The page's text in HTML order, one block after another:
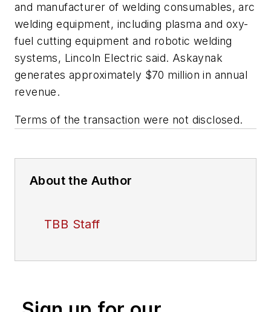
and manufacturer of welding consumables, arc
welding equipment, including plasma and oxy-
fuel cutting equipment and robotic welding
systems, Lincoln Electric said. Askaynak
generates approximately $70 million in annual
revenue.
Terms of the transaction were not disclosed.
About the Author
TBB Staff